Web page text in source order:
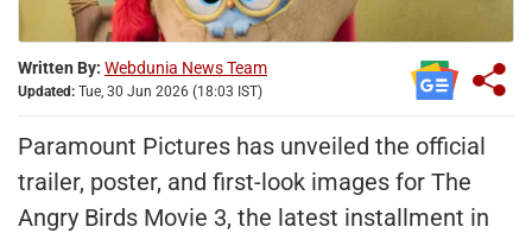
Written By: Webdunia News Team
Updated: Tue, 30 Jun 2026 (18:03 IST)
Paramount Pictures has unveiled the official
trailer, poster, and first-look images for The
Angry Birds Movie 3, the latest installment in